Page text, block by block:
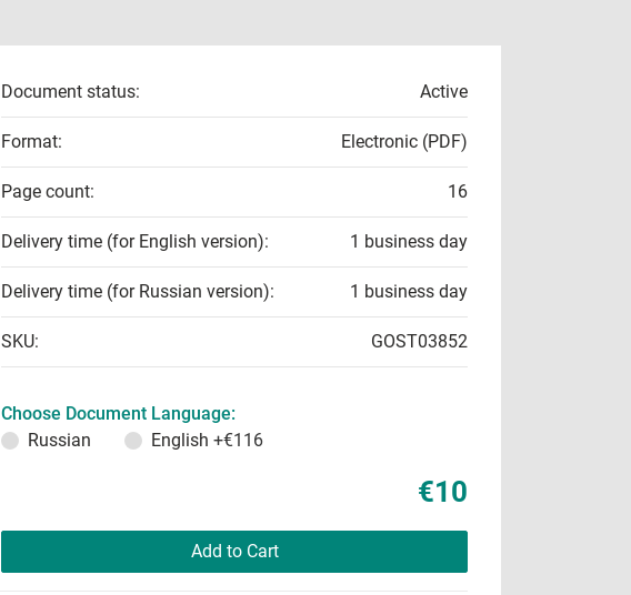
Document status: Active
Format: Electronic (PDF)
Page count: 16
Delivery time (for English version): 1 business day
Delivery time (for Russian version): 1 business day
SKU: GOST03852
Choose Document Language:
Russian
English +€116
€10
Add to Cart